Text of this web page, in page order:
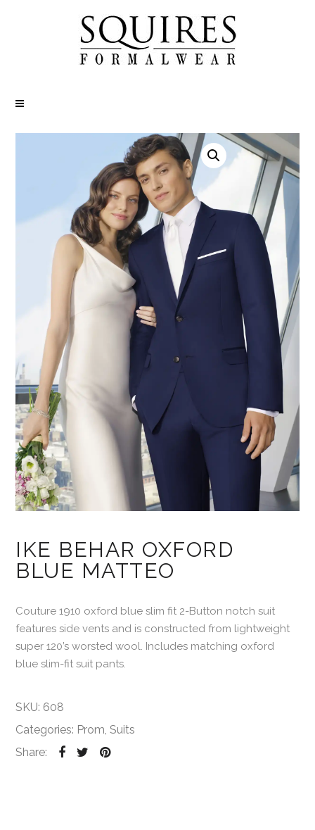
IKE BEHAR OXFORD
BLUE MATTEO
Couture 1910 oxford blue slim fit 2-Button notch suit
features side vents and is constructed from lightweight
super 120’s worsted wool. Includes matching oxford
blue slim-fit suit pants.
SKU: 608
Categories: Prom,Suits
Share: